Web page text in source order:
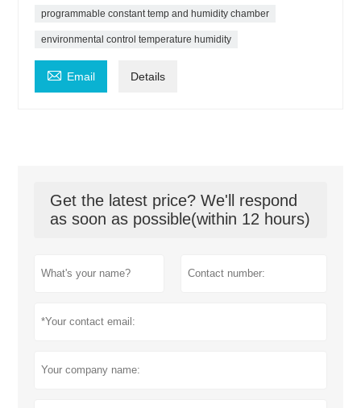
programmable constant temp and humidity chamber
environmental control temperature humidity
 Email Details
Get the latest price? We'll respond
as soon as possible(within 12 hours)